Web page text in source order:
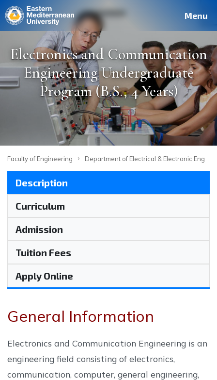
Site Staff Alumni
Deutsch Français Pусский Menu
Electronics and Communication
Engineering Undergraduate
Program (B.S., 4 Years)
Faculty of Engineering › Department of Electrical & Electronic
Description
Curriculum
Admission
Tuition Fees
Apply Online
General Information
Electronics and Communication Engineering is an
engineering field consisting of electronics,
communication, computer, general engineering,